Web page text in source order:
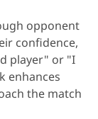
opponent
confidence,
player" or "I
enhances
the match